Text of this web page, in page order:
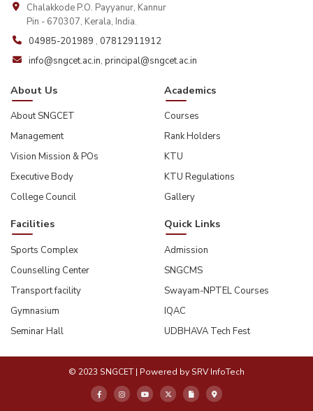
Chalakkode P.O. Payyanur, Kannur
Pin - 670307, Kerala, India.
04985-201989 , 07812911912
info@sngcet.ac.in, principal@sngcet.ac.in
About Us
About SNGCET
Management
Vision Mission & POs
Executive Body
College Council
Academics
Courses
Rank Holders
KTU
KTU Regulations
Gallery
Facilities
Sports Complex
Counselling Center
Transport facility
Gymnasium
Seminar Hall
Quick Links
Admission
SNGCMS
Swayam-NPTEL Courses
IQAC
UDBHAVA Tech Fest
© 2023 SNGCET | Powered by SRV InfoTech